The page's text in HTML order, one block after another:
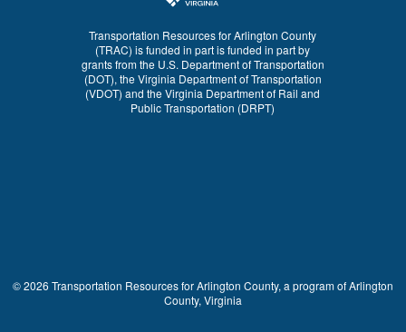
Transportation Resources for Arlington County
(TRAC) is funded in part is funded in part by
grants from the U.S. Department of Transportation
(DOT), the Virginia Department of Transportation
(VDOT) and the Virginia Department of Rail and
Public Transportation (DRPT)
© 2026 Transportation Resources for Arlington County, a program of Arlington
County, Virginia